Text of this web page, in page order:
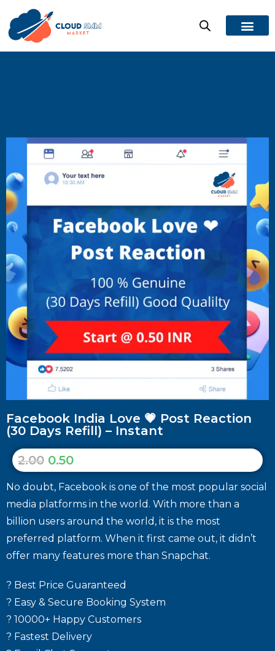
Facebook India Love 💗 Post Reaction
(30 Days Refill) – Instant
2.00 0.50
No doubt, Facebook is one of the most popular social
media platforms in the world. With more than a
billion users around the world, it is the most
preferred platform. When it first came out, it didn’t
offer many features more than Snapchat.
? Best Price Guaranteed
? Easy & Secure Booking System
? 10000+ Happy Customers
? Fastest Delivery